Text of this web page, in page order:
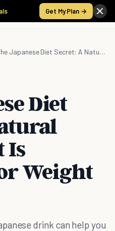
Get My Plan →
The Japanese Diet Secret: A Natural Drink That Is Effective For Weight Loss
Diet
Is
Weight
drink can help you